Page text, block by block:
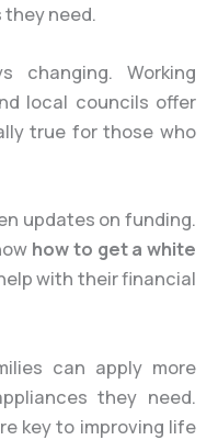
need.
changing. Working
local councils offer
true for those who
updates on funding.
how to get a white
with their financial
can apply more
they need.
key to improving life